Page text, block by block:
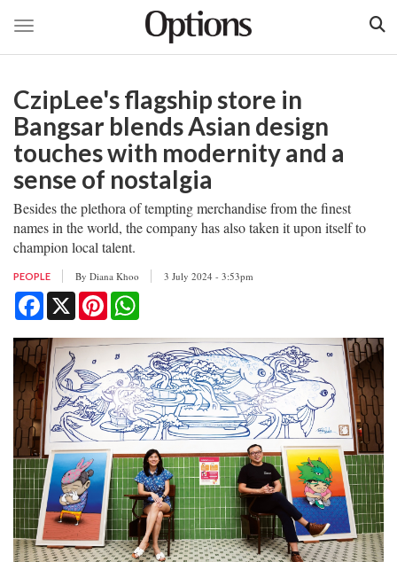
main
content
Toggle navigation
CzipLee's flagship store in
Bangsar blends Asian design
touches with modernity and a
sense of nostalgia
Besides the plethora of tempting merchandise from the finest
names in the world, the company has also taken it upon itself to
champion local talent.
PEOPLE By Diana Khoo 3 July 2024 - 3:53pm
Facebook
X Pinterest